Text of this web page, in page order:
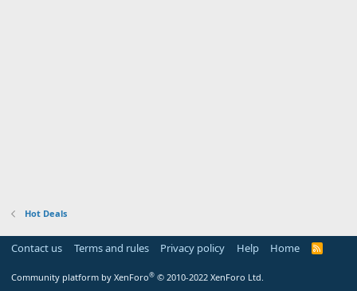
Hot Deals
Contact us Terms and rules Privacy policy Help Home
R
Community platform by XenForo® © 2010-2022 XenForo Ltd.